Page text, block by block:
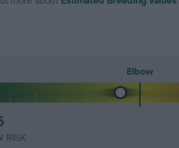
Elbow
RISK